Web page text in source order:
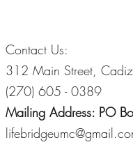
Contact Us:
312 Main Street,
(270) 605 - 0389
Mailing Address: PO